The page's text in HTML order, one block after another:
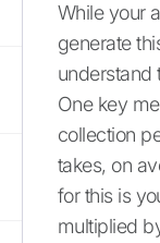
While your
generate
understand
One key
collection
takes, on
for this is
multiplied